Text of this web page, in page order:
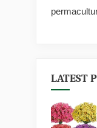
LATEST